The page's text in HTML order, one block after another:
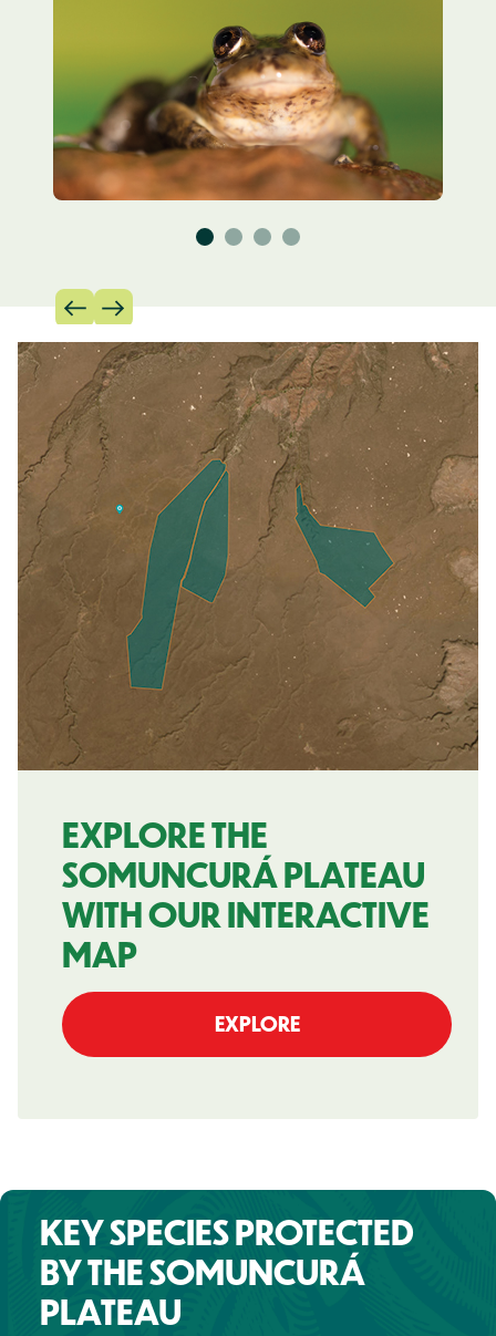
EXPLORE THE
SOMUNCURÁ PLATEAU
WITH OUR INTERACTIVE
MAP
EXPLORE
KEY SPECIES PROTECTED
BY THE SOMUNCURÁ
PLATEAU